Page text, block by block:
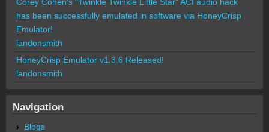
has been successfully emulated in software via HoneyCrisp
Emulator!
landonsmith
HoneyCrisp Emulator v1.3.6 Released!
landonsmith
Navigation
Blogs